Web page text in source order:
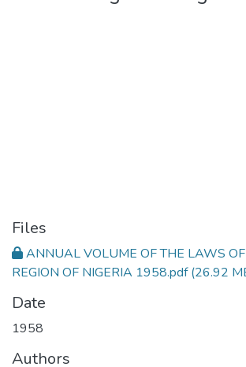
Files
ANNUAL VOLUME OF THE LAWS
REGION OF NIGERIA 1958.pdf(26.92
Date
1958
Authors